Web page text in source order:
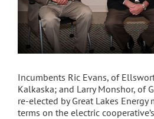
Incumbents Ric Evans, of
Kalkaska; and Larry Monshor, of
re-elected by Great Lakes Energy
terms on the electric